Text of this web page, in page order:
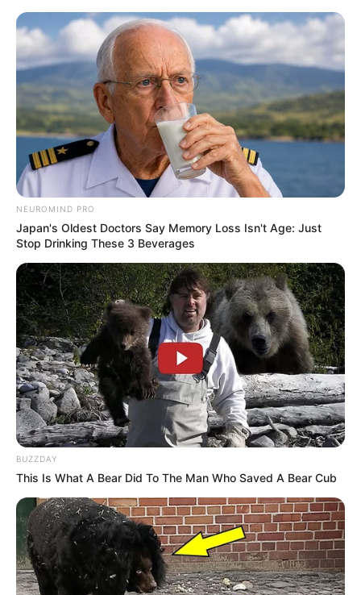
NEUROMIND PRO
Japan's Oldest Doctors Say Memory Loss Isn't Age: Just
Stop Drinking These 3 Beverages
BUZZDAY
This Is What A Bear Did To The Man Who Saved A Bear Cub